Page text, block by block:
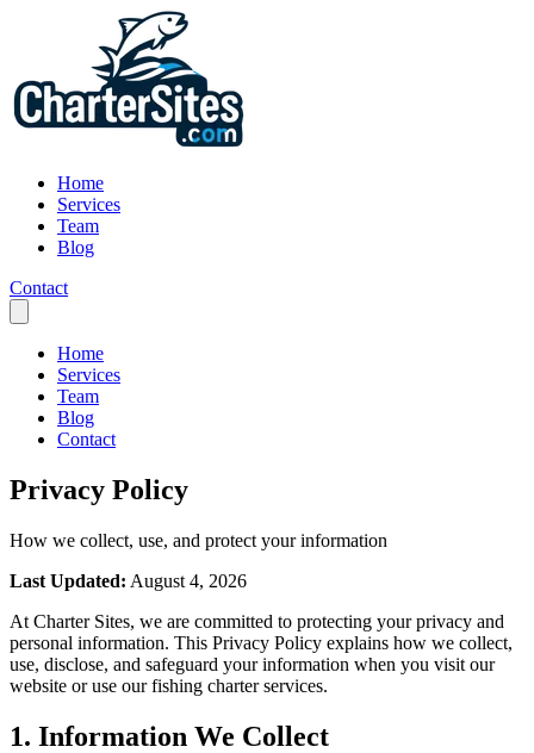
Home
Services
Team
Blog
Contact
Home
Services
Team
Blog
Contact
Privacy Policy
How we collect, use, and protect your information
Last Updated: August 4, 2026
At Charter Sites, we are committed to protecting your privacy and
personal information. This Privacy Policy explains how we collect,
use, disclose, and safeguard your information when you visit our
website or use our fishing charter services.
1. Information We Collect